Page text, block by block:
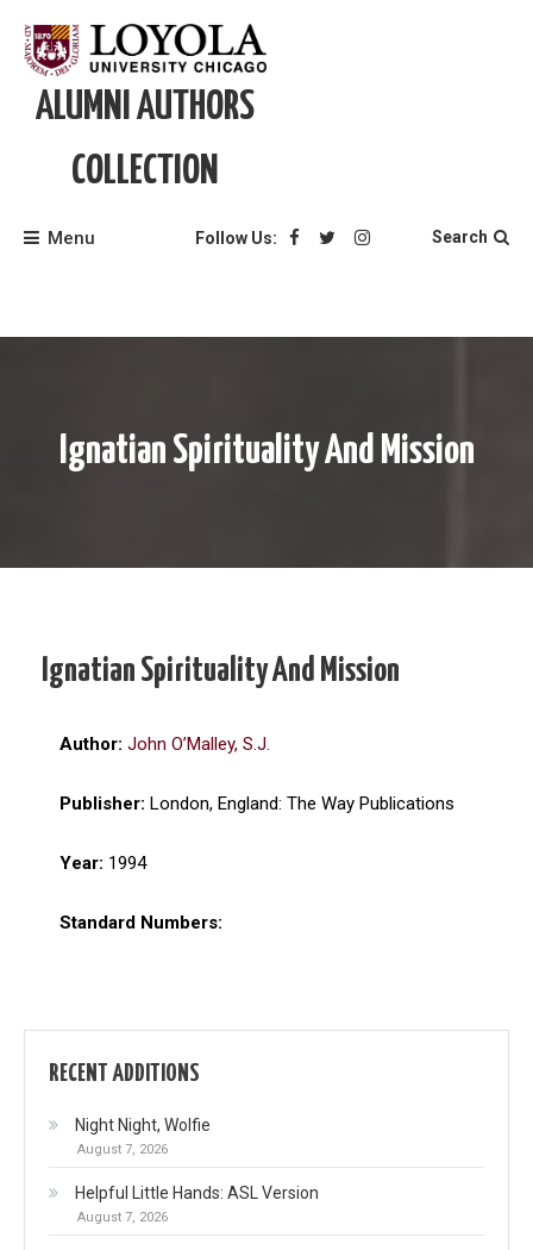
content
ALUMNI AUTHORS
COLLECTION
Menu Follow Us: Search
Ignatian Spirituality And Mission
Ignatian Spirituality And Mission
Author: John O’Malley, S.J.
Publisher: London, England: The Way Publications
Year: 1994
Standard Numbers:
RECENT ADDITIONS
Night Night, Wolfie
August 7, 2026
Helpful Little Hands: ASL Version
August 7, 2026